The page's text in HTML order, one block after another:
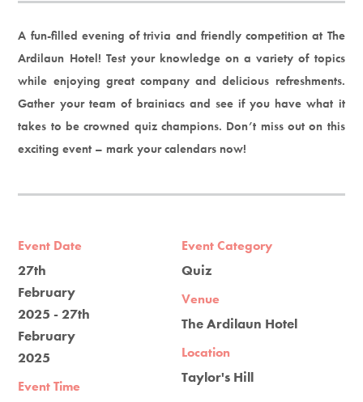
A fun-filled evening of trivia and friendly competition at The
Ardilaun Hotel! Test your knowledge on a variety of topics
while enjoying great company and delicious refreshments.
Gather your team of brainiacs and see if you have what it
takes to be crowned quiz champions. Don’t miss out on this
exciting event – mark your calendars now!
Event Date
27th
February
2025 - 27th
February
2025
Event Time
Event Category
Quiz
Venue
The Ardilaun Hotel
Location
Taylor's Hill